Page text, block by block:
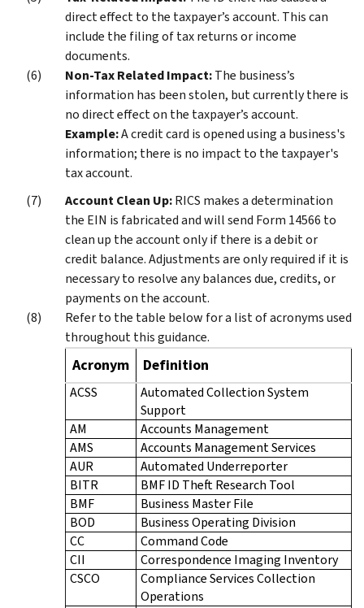
direct effect to the taxpayer’s account. This can
include the filing of tax returns or income
documents.
Non-Tax Related Impact:The business’s
information has been stolen, but currently there is
no direct effect on the taxpayer’s account.
Example:A credit card is opened using a business's
information; there is no impact to the taxpayer's
tax account.
Account Clean Up:RICS makes a determination
the EIN is fabricated and will send Form 14566 to
clean up the account only if there is a debit or
credit balance. Adjustments are only required if it is
necessary to resolve any balances due, credits, or
payments on the account.
Refer to the table below for a list of acronyms used
throughout this guidance.
Acronym Definition
ACSS
Automated Collection System
Support
AM
Accounts Management
AMS
Accounts Management Services
AUR
Automated Underreporter
BITR
BMF ID Theft Research Tool
BMF
Business Master File
BOD
Business Operating Division
CC
Command Code
CII
Correspondence Imaging Inventory
CSCO
Compliance Services Collection
Operations